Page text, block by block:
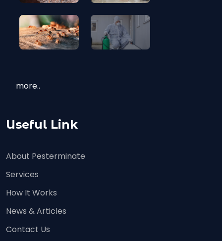
more..
Useful Link
About Pesterminate
Services
How It Works
News & Articles
Contact Us